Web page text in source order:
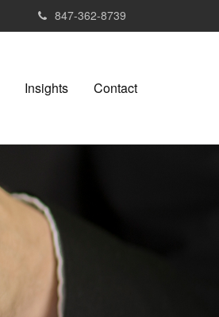
847-362-8739
Insights Contact